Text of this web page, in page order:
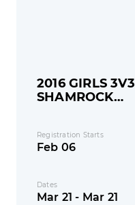
2016 GIRLS 3V3
SHAMROCK
Registration Starts
Feb 06
Dates
Mar 21 - Mar 21